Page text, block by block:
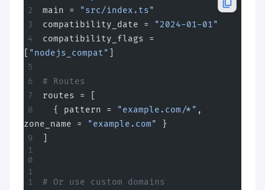
main =
"src/index.ts"
compatibility_date =
"2024-01-01"
compatibility_flags =
"nodejs_compat"
# Routes
routes = [
  { pattern =
"example.com/*" ,
zone_name =
"example.com"
}
# Or use custom domains